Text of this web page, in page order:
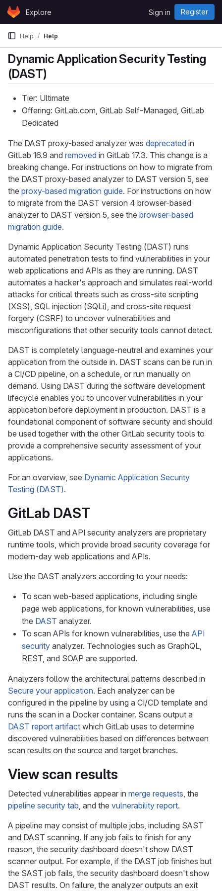
Skip to content
GitLabExplore Sign in Register
Help Help
Dynamic Application Security Testing
(DAST)
Tier: Ultimate
Offering: GitLab.com, GitLab Self-Managed, GitLab
Dedicated
The DAST proxy-based analyzer was deprecated in
GitLab 16.9 and removed in GitLab 17.3. This change is a
breaking change. For instructions on how to migrate from
the DAST proxy-based analyzer to DAST version 5, see
the proxy-based migration guide. For instructions on how
to migrate from the DAST version 4 browser-based
analyzer to DAST version 5, see the browser-based
migration guide.
Dynamic Application Security Testing (DAST) runs
automated penetration tests to find vulnerabilities in your
web applications and APIs as they are running. DAST
automates a hacker's approach and simulates real-world
attacks for critical threats such as cross-site scripting
(XSS), SQL injection (SQLi), and cross-site request
forgery (CSRF) to uncover vulnerabilities and
misconfigurations that other security tools cannot detect.
DAST is completely language-neutral and examines your
application from the outside in. DAST scans can be run in
a CI/CD pipeline, on a schedule, or run manually on
demand. Using DAST during the software development
lifecycle enables you to uncover vulnerabilities in your
application before deployment in production. DAST is a
foundational component of software security and should
be used together with the other GitLab security tools to
provide a comprehensive security assessment of your
applications.
For an overview, see Dynamic Application Security
Testing (DAST).
GitLab DAST
GitLab DAST and API security analyzers are proprietary
runtime tools, which provide broad security coverage for
modern-day web applications and APIs.
Use the DAST analyzers according to your needs:
To scan web-based applications, including single
page web applications, for known vulnerabilities, use
the DAST analyzer.
To scan APIs for known vulnerabilities, use the API
security analyzer. Technologies such as GraphQL,
REST, and SOAP are supported.
Analyzers follow the architectural patterns described in
Secure your application. Each analyzer can be
configured in the pipeline by using a CI/CD template and
runs the scan in a Docker container. Scans output a
DAST report artifact which GitLab uses to determine
discovered vulnerabilities based on differences between
scan results on the source and target branches.
View scan results
Detected vulnerabilities appear in merge requests, the
pipeline security tab, and the vulnerability report.
A pipeline may consist of multiple jobs, including SAST
and DAST scanning. If any job fails to finish for any
reason, the security dashboard doesn't show DAST
scanner output. For example, if the DAST job finishes but
the SAST job fails, the security dashboard doesn't show
DAST results. On failure, the analyzer outputs an exit